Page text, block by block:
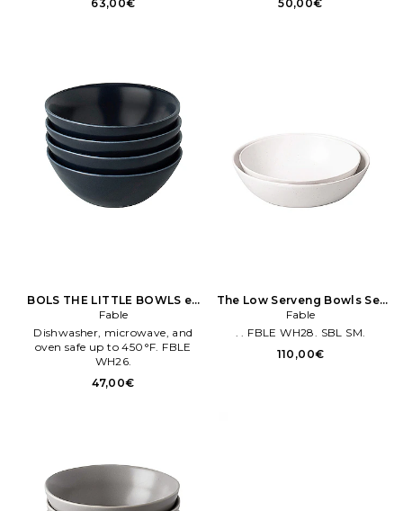
XENR WH1. BBDN36. Lot de 4.
63,00€ 50,00€
BOLS THE LITTLE BOWLS en
Marine
Fable
Dishwasher, microwave, and
oven safe up to 450°F. FBLE
WH26.
47,00€
The Low Serveng Bowls Set
of 2 en Blanc
Fable
. . FBLE WH28. SBL SM.
110,00€